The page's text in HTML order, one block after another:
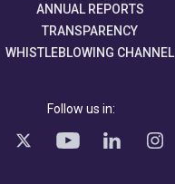
ANNUAL REPORTS
TRANSPARENCY
WHISTLEBLOWING CHANNEL
Follow us in: